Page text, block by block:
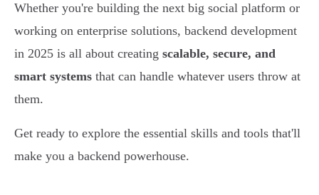
Whether you're building the next big social platform or
working on enterprise solutions, backend development
in 2025 is all about creating scalable, secure, and
smart systems that can handle whatever users throw at
them.
Get ready to explore the essential skills and tools that'll
make you a backend powerhouse.